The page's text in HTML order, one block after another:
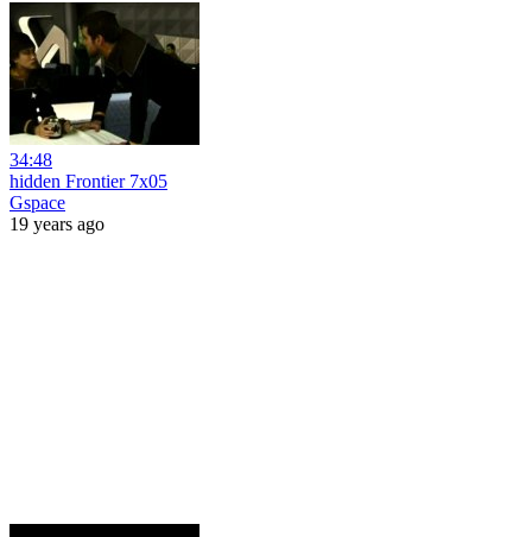
34:48
hidden Frontier 7x05
Gspace
19 years ago